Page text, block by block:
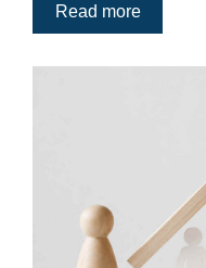
Read more